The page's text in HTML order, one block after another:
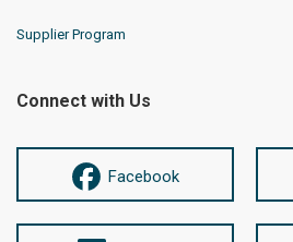
Supplier Program
Connect with Us
Facebook